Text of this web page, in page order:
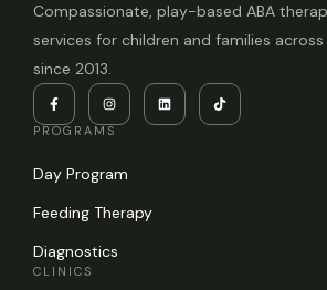
Compassionate, play-based ABA
services for children and families
since 2013.
PROGRAMS
Day Program
Feeding Therapy
Diagnostics
CLINICS